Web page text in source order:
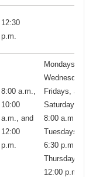
12:30
p.m.
8:00 a.m.,
10:00
a.m., and
12:00
p.m.
Mondays,
Wednesdays,
Fridays, and
Saturdays,
8:00 a.m.;
Tuesdays,
6:30 p.m.;
Thursdays,
12:00 p.m.